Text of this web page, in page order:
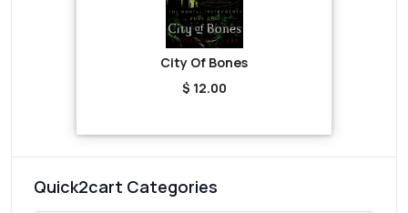
City Of Bones
$ 12.00
Quick2cart Categories